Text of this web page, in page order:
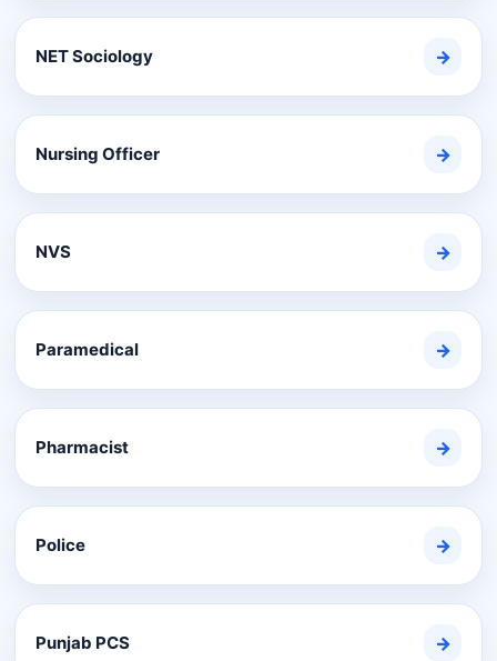
NET Sociology →
Nursing Officer →
NVS →
Paramedical →
Pharmacist →
Police →
Punjab PCS →